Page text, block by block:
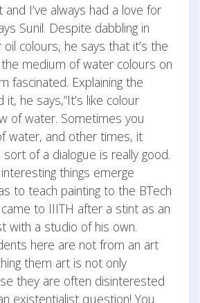
and I’ve always had a love for
Sunil. Despite dabbling in
colours, he says that it’s the
medium of water colours on
fascinated. Explaining the
it, he says,”It’s like colour
of water. Sometimes you
water, and other times, it
of a dialogue is really good.
things emerge
to teach painting to the BTech
to IIITH after a stint as an
with a studio of his own.
here are not from an art
them art is not only
they are often disinterested
existentialist question! You